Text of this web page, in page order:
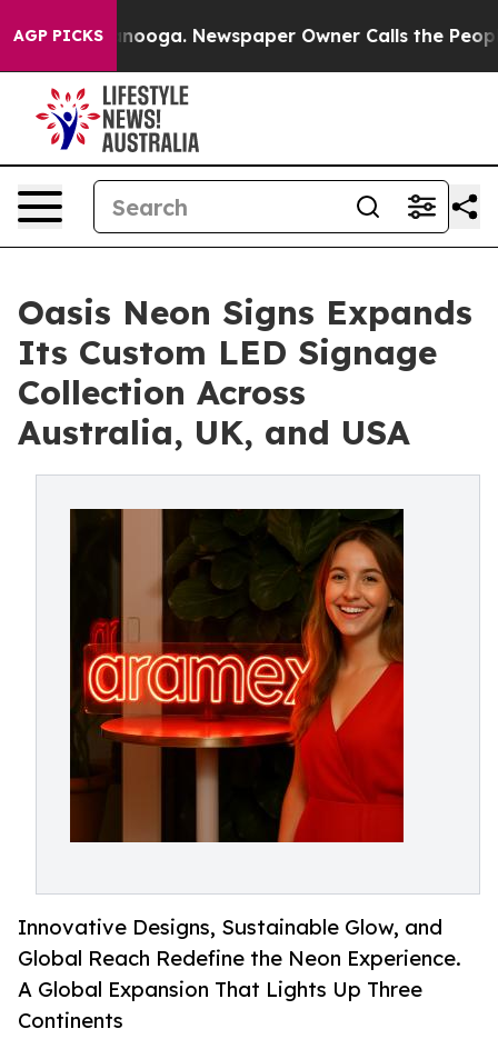
AGP PICKS
Chattanooga. Newspaper Owner Calls the People
Oasis Neon Signs Expands
Its Custom LED Signage
Collection Across
Australia, UK, and USA
Innovative Designs, Sustainable Glow, and
Global Reach Redefine the Neon Experience.
A Global Expansion That Lights Up Three
Continents